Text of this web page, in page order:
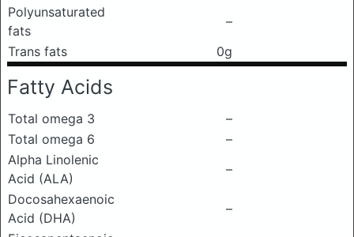
Polyunsaturated
fats
–
Trans fats
0g
Fatty Acids
Total omega 3
–
Total omega 6
–
Alpha Linolenic
Acid (ALA)
–
Docosahexaenoic
Acid (DHA)
–